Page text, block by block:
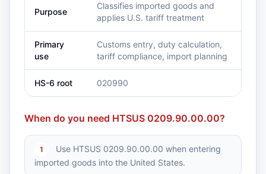
Purpose
Classifies imported goods and
applies U.S. tariff treatment
Primary
use
Customs entry, duty calculation,
tariff compliance, import planning
HS-6 root 020990
When do you need HTSUS 0209.90.00.00?
1
Use HTSUS 0209.90.00.00 when entering
imported goods into the United States.